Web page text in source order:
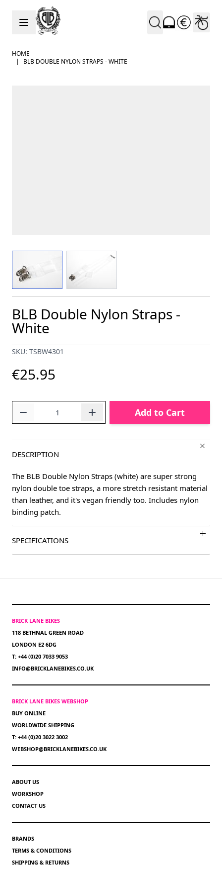
Skip to Content
HOME
|
BLB DOUBLE NYLON STRAPS - WHITE
View larger image
BLB Double Nylon Straps -
White
SKU: TSBW4301
€25.95
Add to Cart
DESCRIPTION
The BLB Double Nylon Straps (white) are super strong
nylon double toe straps, a more stretch resistant material
than leather, and it's vegan friendly too. Includes nylon
binding patch.
SPECIFICATIONS
BRICK LANE BIKES
118 BETHNAL GREEN ROAD
LONDON E2 6DG
T: +44 (0)20 7033 9053
INFO@BRICKLANEBIKES.CO.UK
BRICK LANE BIKES WEBSHOP
BUY ONLINE
WORLDWIDE SHIPPING
T: +44 (0)20 3022 3002
WEBSHOP@BRICKLANEBIKES.CO.UK
ABOUT US
WORKSHOP
CONTACT US
BRANDS
TERMS & CONDITIONS
SHIPPING & RETURNS